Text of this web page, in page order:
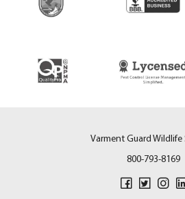
Varment Guard Wildlife
800-793-8169